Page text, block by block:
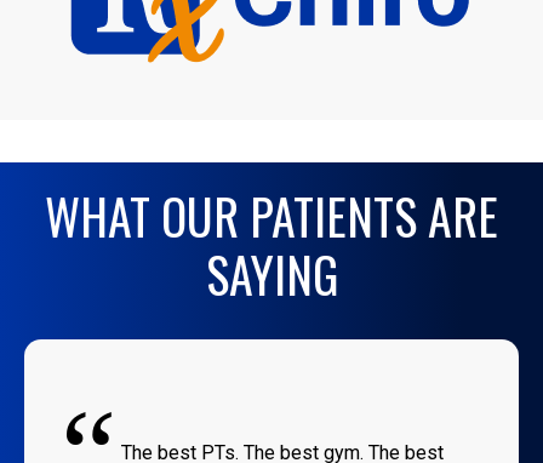
WHAT OUR PATIENTS ARE
SAYING
The best PTs. The best gym. The best